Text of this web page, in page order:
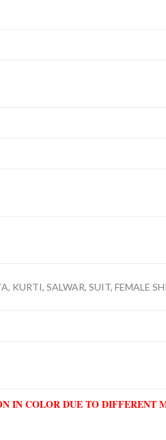
KURTI, SALWAR, SUIT, FEMALE
IN COLOR DUE TO